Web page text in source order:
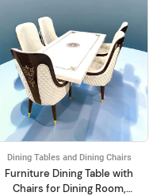
Dining Tables and Dining Chairs
Furniture Dining Table with
Chairs for Dining Room,